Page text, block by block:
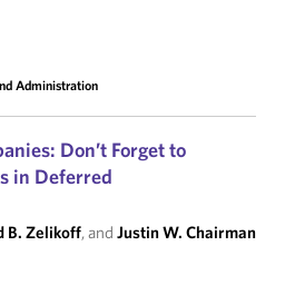
Administration
Don’t Forget to
in Deferred
B. Zelikoff, and Justin W. Chairman